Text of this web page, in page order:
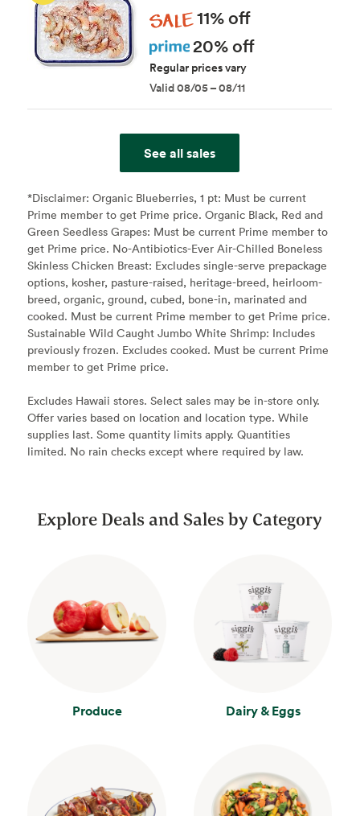
Sale 11% off
Prime 20% off
Regular prices vary
Valid 08/05 – 08/11
See all sales
*Disclaimer: Organic Blueberries, 1 pt: Must be current
Prime member to get Prime price. Organic Black, Red and
Green Seedless Grapes: Must be current Prime member to
get Prime price. No-Antibiotics-Ever Air-Chilled Boneless
Skinless Chicken Breast: Excludes single-serve prepackage
options, kosher, pasture-raised, heritage-breed, heirloom-
breed, organic, ground, cubed, bone-in, marinated and
cooked. Must be current Prime member to get Prime price.
Sustainable Wild Caught Jumbo White Shrimp: Includes
previously frozen. Excludes cooked. Must be current Prime
member to get Prime price.
Excludes Hawaii stores. Select sales may be in-store only.
Offer varies based on location and location type. While
supplies last. Some quantity limits apply. Quantities
limited. No rain checks except where required by law.
Explore Deals and Sales by Category
Produce Dairy & Eggs